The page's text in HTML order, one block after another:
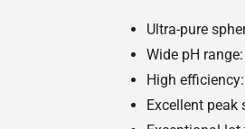
Ultra-pure
Wide pH
High
Excellent